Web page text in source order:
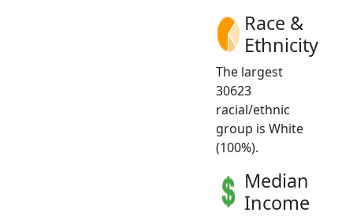
Race &
Ethnicity
The largest
30623
racial/ethnic
group is White
(100%).
Median
Income